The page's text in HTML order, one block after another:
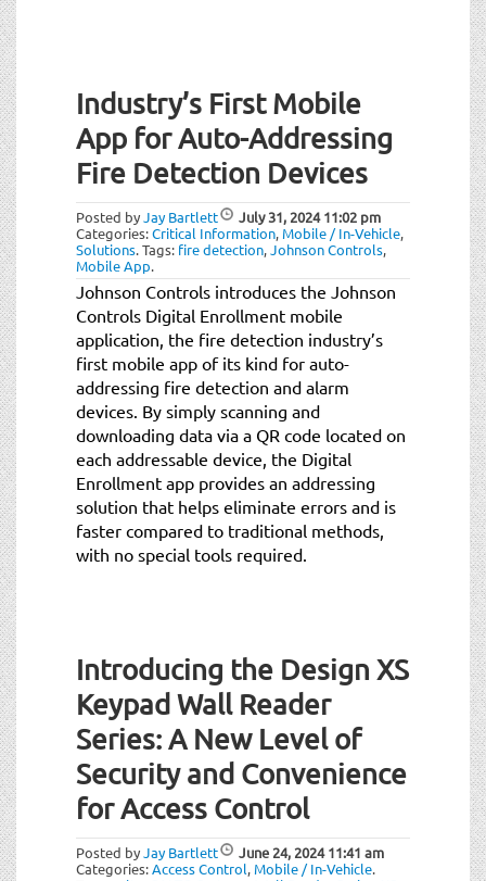
Industry’s First Mobile
App for Auto-Addressing
Fire Detection Devices
Posted byJay Bartlett July 31, 202411:02 pm
Categories:Critical Information, Mobile / In-Vehicle,
Solutions.Tags: fire detection,Johnson Controls,
Mobile App.
Johnson Controls introduces the Johnson
Controls Digital Enrollment mobile
application, the fire detection industry’s
first mobile app of its kind for auto-
addressing fire detection and alarm
devices. By simply scanning and
downloading data via a QR code located on
each addressable device, the Digital
Enrollment app provides an addressing
solution that helps eliminate errors and is
faster compared to traditional methods,
with no special tools required.
Introducing the Design XS
Keypad Wall Reader
Series: A New Level of
Security and Convenience
for Access Control
Posted byJay Bartlett June 24, 202411:41 am
Categories:Access Control, Mobile / In-Vehicle.